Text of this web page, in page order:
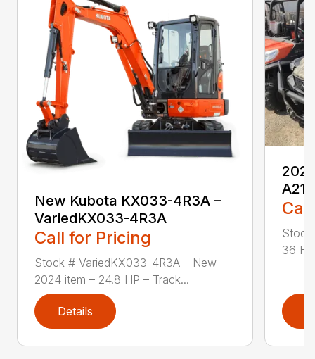
New Kubota KX033-4R3A –
VariedKX033-4R3A
Call for Pricing
Stock # VariedKX033-4R3A – New
2024 item – 24.8 HP – Track...
Details
A21
Stock
36